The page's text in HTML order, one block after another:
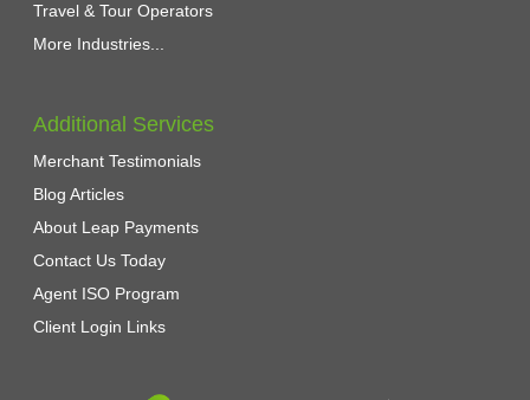
Travel & Tour Operators
More Industries...
Additional Services
Merchant Testimonials
Blog Articles
About Leap Payments
Contact Us Today
Agent ISO Program
Client Login Links